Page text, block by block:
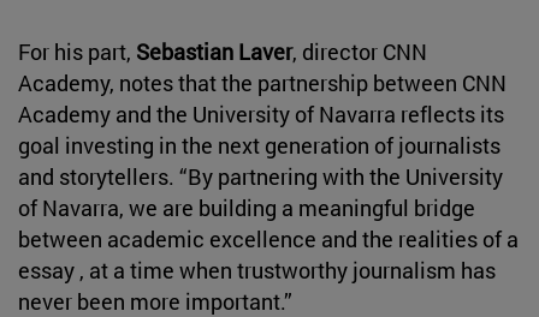
For his part, Sebastian Laver, director CNN
Academy, notes that the partnership between CNN
Academy and the University of Navarra reflects its
goal investing in the next generation of journalists
and storytellers. “By partnering with the University
of Navarra, we are building a meaningful bridge
between academic excellence and the realities of a
essay , at a time when trustworthy journalism has
never been more important.”